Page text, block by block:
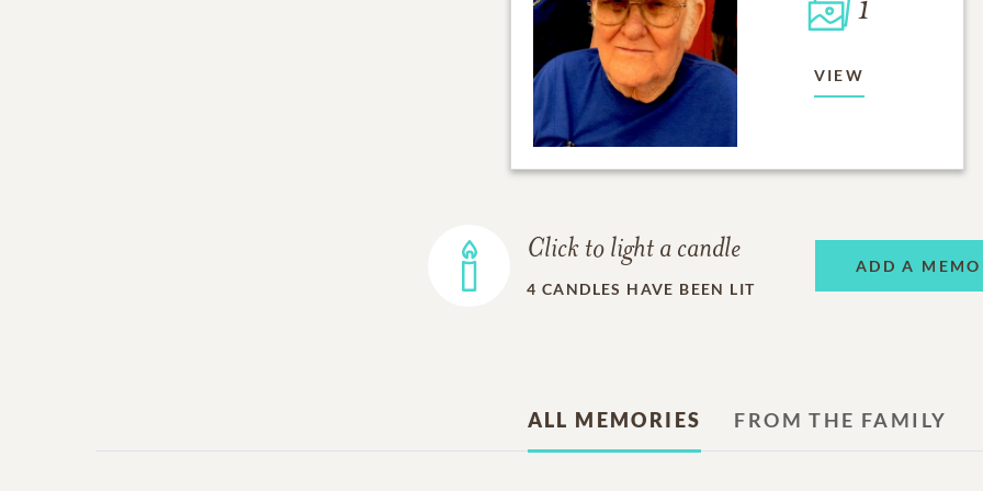
1
VIEW
Click to light a candle
4 CANDLES HAVE BEEN LIT
ADD A
ALL MEMORIES FROM THE FAMILY